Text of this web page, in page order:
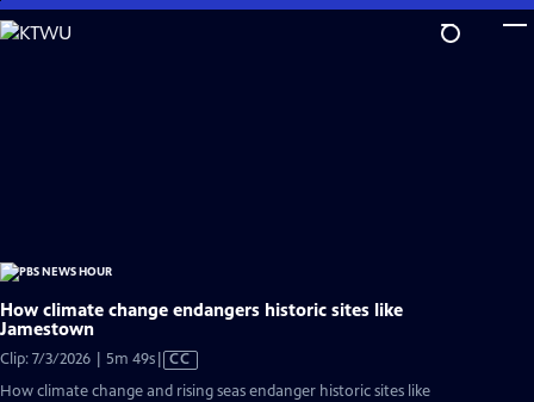
Skip
to
How climate change endangers historic sites like
Jamestown
Clip: 7/3/2026 | 5m 49sVideo
has
CC
How climate change and rising seas endanger historic sites like